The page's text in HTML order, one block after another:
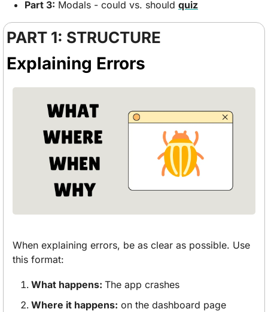
Part 3: Modals - could vs. should quiz
PART 1: STRUCTURE
Explaining Errors
When explaining errors, be as clear as possible. Use
this format:
What happens: The app crashes
Where it happens: on the dashboard page